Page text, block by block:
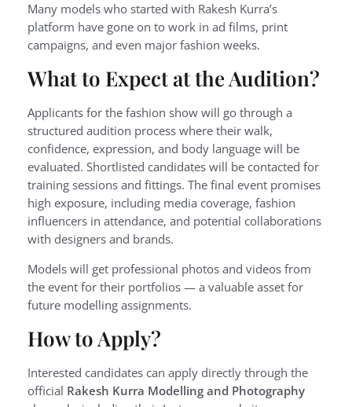
Many models who started with Rakesh Kurra’s
platform have gone on to work in ad films, print
campaigns, and even major fashion weeks.
What to Expect at the Audition?
Applicants for the fashion show will go through a
structured audition process where their walk,
confidence, expression, and body language will be
evaluated. Shortlisted candidates will be contacted for
training sessions and fittings. The final event promises
high exposure, including media coverage, fashion
influencers in attendance, and potential collaborations
with designers and brands.
Models will get professional photos and videos from
the event for their portfolios — a valuable asset for
future modelling assignments.
How to Apply?
Interested candidates can apply directly through the
official Rakesh Kurra Modelling and Photography